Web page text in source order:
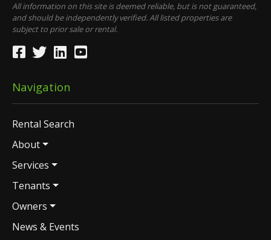
All information on this site is deemed reliable, but is not guaranteed,
and should be independently verified. All listed properties are
subject to prior sale or rental.
Navigation
Rental Search
About
Services
Tenants
Owners
News & Events